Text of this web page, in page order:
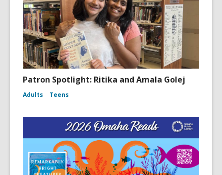
Patron Spotlight: Ritika and Amala Golej
Adults Teens